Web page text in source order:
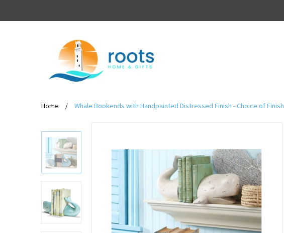
Home / Whale Bookends with Handpainted Distressed Finish - Choice of Finish